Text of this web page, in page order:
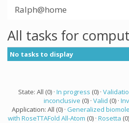
Ralph@home
All tasks for
No tasks to display
State: All (0) · In progress (0) ·
inconclusive (0) · Valid (0) ·
Application: All (0) · Generalized
with RoseTTAFold All-Atom (0) · Rosetta